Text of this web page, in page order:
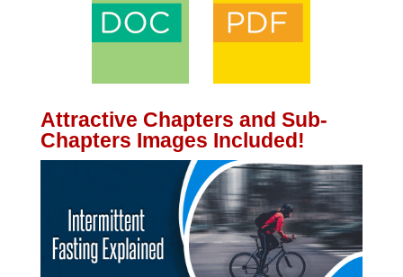
Attractive Chapters and Sub-
Chapters Images Included!